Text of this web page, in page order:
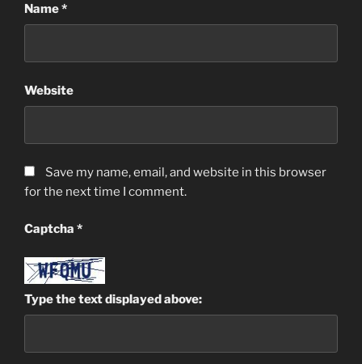
Name*
Website
Save my name, email, and website in this browser
for the next time I comment.
Captcha *
Type the text displayed above: